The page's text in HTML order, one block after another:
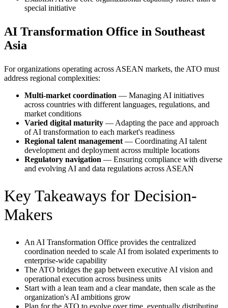
special initiative
AI Transformation Office in Southeast
Asia
For organizations operating across ASEAN markets, the ATO must
address regional complexities:
Multi-market coordination — Managing AI initiatives
across countries with different languages, regulations, and
market conditions
Varied digital maturity — Adapting the pace and approach
of AI transformation to each market's readiness
Regional talent management — Coordinating AI talent
development and deployment across multiple locations
Regulatory navigation — Ensuring compliance with diverse
and evolving AI and data regulations across ASEAN
Key Takeaways for Decision-
Makers
An AI Transformation Office provides the centralized
coordination needed to scale AI from isolated experiments to
enterprise-wide capability
The ATO bridges the gap between executive AI vision and
operational execution across business units
Start with a lean team and a clear mandate, then scale as the
organization's AI ambitions grow
Plan for the ATO to evolve over time, eventually distributing